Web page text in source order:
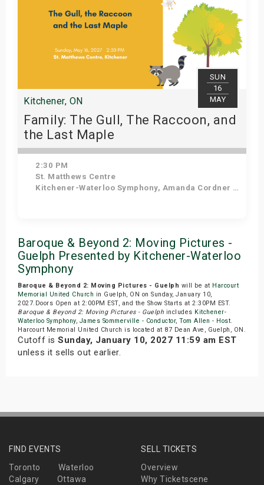
SUN
16
MAY
Kitchener, ON
Family: The Gull, The Raccoon, and
the Last Maple
2:30 PM
St. Matthews Centre
Kitchener-Waterloo Symphony, Amanda Cordner - Narrator
Baroque & Beyond 2: Moving Pictures -
Guelph Presented by Kitchener-Waterloo
Symphony
Baroque & Beyond 2: Moving Pictures - Guelph will be at Harcourt
Memorial United Church in Guelph, ON on Sunday, January 10,
2027.Doors Open at 2:00PM EST, and the Show Starts at 2:30PM EST.
Baroque & Beyond 2: Moving Pictures - Guelphincludes Kitchener-
Waterloo Symphony, James Sommerville - Conductor, Tom Allen - Host.
Harcourt Memorial United Church is located at 87 Dean Ave, Guelph, ON.
Cutoff is Sunday, January 10, 2027 11:59 am EST
unless it sells out earlier.
FIND EVENTS
Toronto
Waterloo
Calgary
Ottawa
SELL TICKETS
Overview
Why Ticketscene